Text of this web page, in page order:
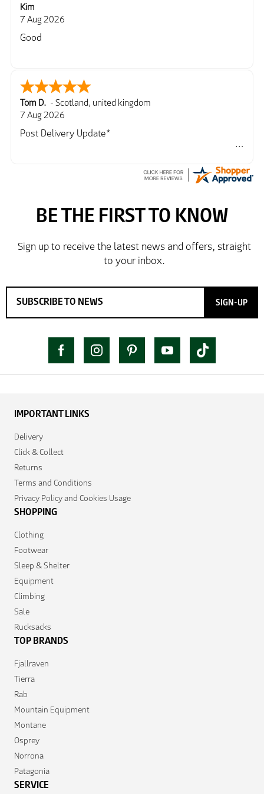
Kim
7 Aug 2026
Good
Tom D. - Scotland, united kingdom
7 Aug 2026
Post Delivery Update*
So far so good, simple process to order and price
delivery and try the Jacket now before reverting with
further/updated feedback.
SIGN-UP
IMPORTANT LINKS
Delivery
Click & Collect
Returns
Terms and Conditions
Privacy Policy and Cookies Usage
SHOPPING
Clothing
Footwear
Sleep & Shelter
Equipment
Climbing
Sale
Rucksacks
TOP BRANDS
Fjallraven
Tierra
Rab
Mountain Equipment
Montane
Osprey
Norrona
Patagonia
SERVICE